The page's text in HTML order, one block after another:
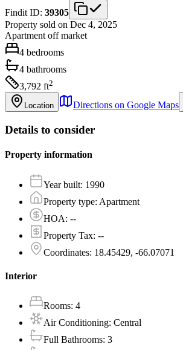
Findit ID: 39305
Property sold on Dec 4, 2025
Apartment off market
4 bedrooms
4 bathrooms
3,792 ft2
Location Directions on Google Maps
Details to consider
Property information
Year built: 1990
Property type: Apartment
HOA: --
Property Tax: --
Coordinates: 18.45429, -66.07071
Interior
Rooms: 4
Air Conditioning: Central
Full Bathrooms: 3